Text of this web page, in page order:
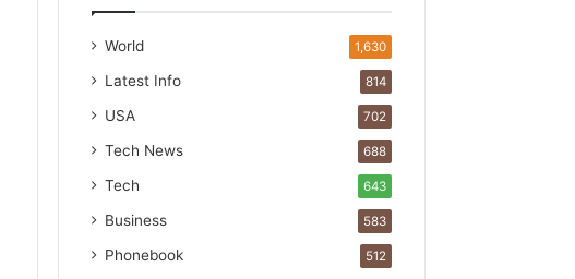
World 1,630
Latest Info 814
USA 702
Tech News 688
Tech 643
Business 583
Phonebook 512